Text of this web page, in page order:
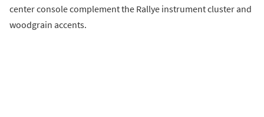
center console complement the Rallye instrument cluster and
woodgrain accents.